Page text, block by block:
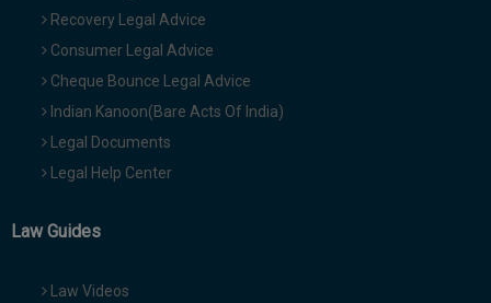
Recovery Legal Advice
Consumer Legal Advice
Cheque Bounce Legal Advice
Indian Kanoon(Bare Acts Of India)
Legal Documents
Legal Help Center
Law Guides
Law Videos